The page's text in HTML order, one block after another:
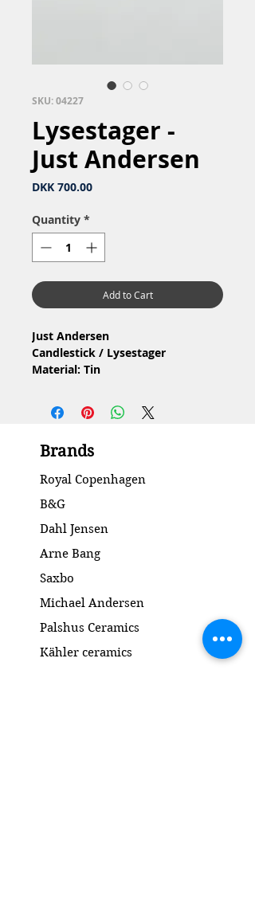
SKU: 04227
Lysestager -
Just Andersen
DKK 700.00Price
Quantity *
Add to Cart
Just Andersen
Candlestick / Lysestager
Material: Tin
brugsspor
Height / Højde: 9.1 cm
Brands
Royal Copenhagen
B&G
Dahl Jensen
Arne Bang
Saxbo
Michael Andersen
Palshus Ceramics
Kähler ceramics